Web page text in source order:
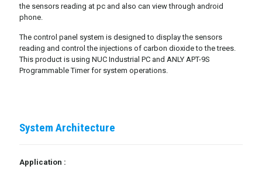
the sensors reading at pc and also can view through android
phone.
The control panel system is designed to display the sensors
reading and control the injections of carbon dioxide to the trees.
This product is using NUC Industrial PC and ANLY APT-9S
Programmable Timer for system operations.
System Architecture
Application :